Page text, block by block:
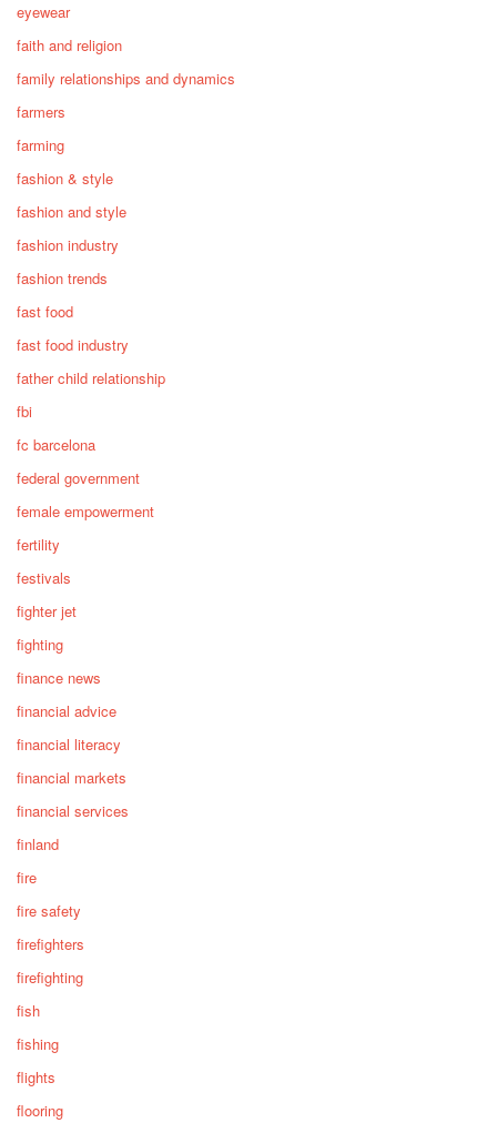
eyewear
faith and religion
family relationships and dynamics
farmers
farming
fashion & style
fashion and style
fashion industry
fashion trends
fast food
fast food industry
father child relationship
fbi
fc barcelona
federal government
female empowerment
fertility
festivals
fighter jet
fighting
finance news
financial advice
financial literacy
financial markets
financial services
finland
fire
fire safety
firefighters
firefighting
fish
fishing
flights
flooring